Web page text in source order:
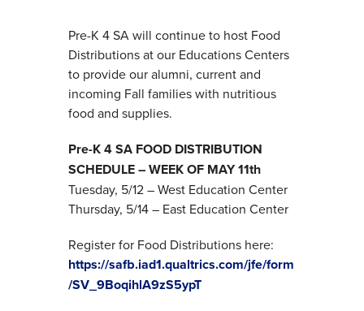
Pre-K 4 SA will continue to host Food
Distributions at our Educations Centers
to provide our alumni, current and
incoming Fall families with nutritious
food and supplies.
Pre-K 4 SA FOOD DISTRIBUTION
SCHEDULE – WEEK OF MAY 11th
Tuesday, 5/12 – West Education Center
Thursday, 5/14 – East Education Center
Register for Food Distributions here:
https://safb.iad1.qualtrics.com/jfe/form
/SV_9BoqihlA9zS5ypT